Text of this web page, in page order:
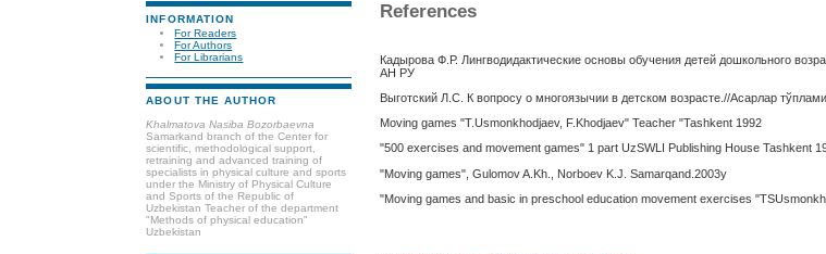
INFORMATION
For Readers
For Authors
For Librarians
ABOUT THE AUTHOR
Khalmatova Nasiba Bozorbaevna
Samarkand branch of the Center for
scientific, methodological support,
retraining and advanced training of
specialists in physical culture and sports
under the Ministry of Physical Culture
and Sports of the Republic of
Uzbekistan Teacher of the department
"Methods of physical education"
Uzbekistan
References
Кадырова Ф.Р. Лингводидактические основы обучения детей дошкольного
АН РУ
Выготский Л.С. К вопросу о многоязычии в детском возрасте.//Асарлар
Moving games "T.Usmonkhodjaev, F.Khodjaev" Teacher "Tashkent 1992
"500 exercises and movement games" 1 part UzSWLI Publishing House Tashkent
"Moving games", Gulomov A.Kh., Norboev K.J. Samarqand.2003y
"Moving games and basic in preschool education movement exercises